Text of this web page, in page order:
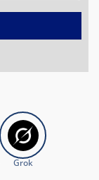
Grok